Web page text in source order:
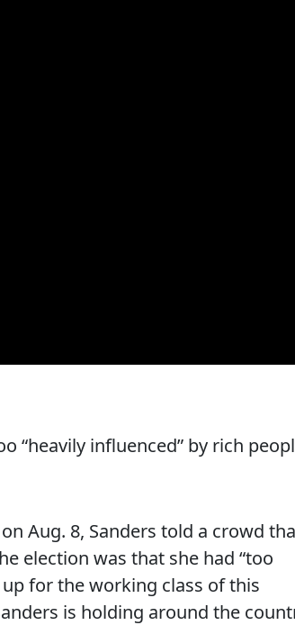
“heavily influenced” by rich
Aug. 8, Sanders told a crowd
election was that she had “too
for the working class of this
is holding around the